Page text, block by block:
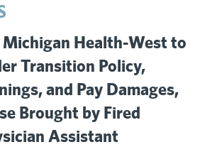
Health-West to
Transition Policy,
and Pay Damages,
Brought by Fired
Assistant